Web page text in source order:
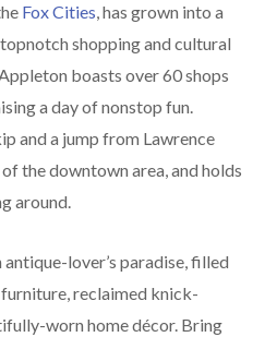
Fox Cities, has grown into a
shopping and cultural
boasts over 60 shops
a day of nonstop fun.
and a jump from Lawrence
the downtown area, and holds
around.
lover’s paradise, filled
reclaimed knick-
worn home décor. Bring